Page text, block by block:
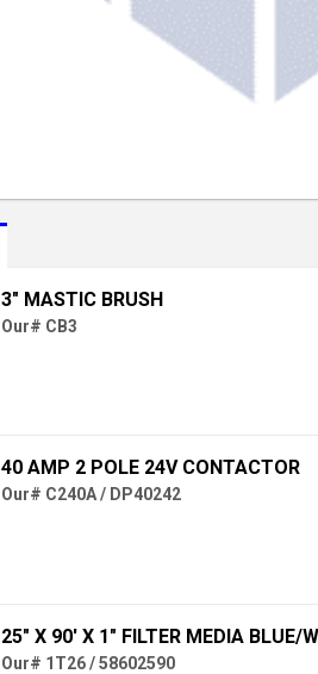
3" MASTIC BRUSH
Our# CB3
40 AMP 2 POLE 24V CONTACTOR
Our# C240A / DP40242
25" X 90' X 1" FILTER MEDIA BLUE/
Our# 1T26 / 58602590